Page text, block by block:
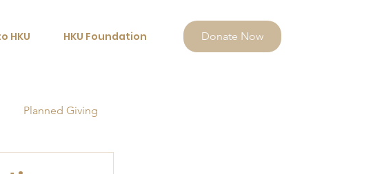
HKU HKU Foundation Donate Now
Planned Giving